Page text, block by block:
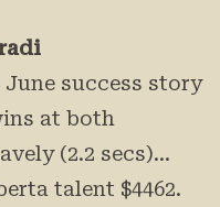
success story
at both
(2.2 secs)…
talent $4462.